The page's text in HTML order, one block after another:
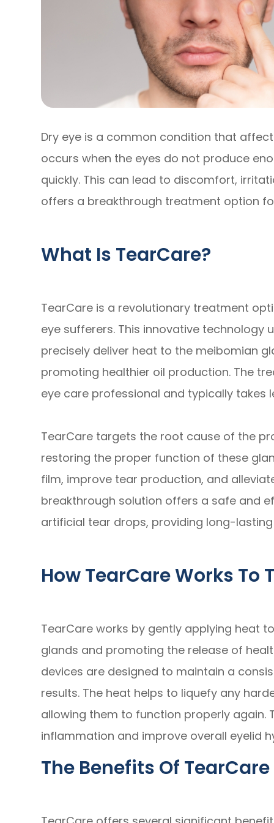
Dry eye is a common condition that
occurs when the eyes do not produce
quickly. This can lead to discomfort,
offers a breakthrough treatment option
What Is TearCare?
TearCare is a revolutionary treatment
eye sufferers. This innovative technology
precisely deliver heat to the meibomian
promoting healthier oil production. The
eye care professional and typically takes
TearCare targets the root cause of the
restoring the proper function of these
film, improve tear production, and
breakthrough solution offers a safe and
artificial tear drops, providing long-
How TearCare Works To
TearCare works by gently applying heat
glands and promoting the release of
devices are designed to maintain a
results. The heat helps to liquefy any
allowing them to function properly again.
inflammation and improve overall eyelid
The Benefits Of